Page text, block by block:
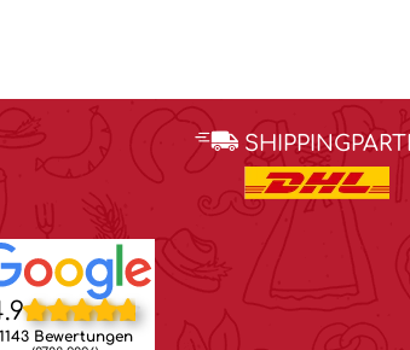
1143 Bewertungen